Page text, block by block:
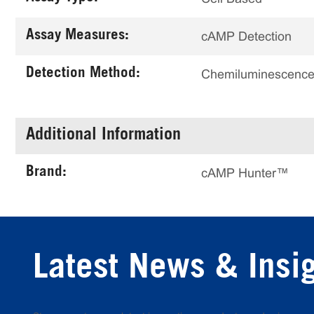
Assay Measures: cAMP Detection
Detection Method: Chemiluminescence
Additional Information
Brand: cAMP Hunter™
Latest News &